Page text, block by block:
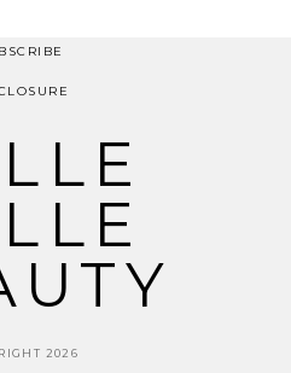
2026